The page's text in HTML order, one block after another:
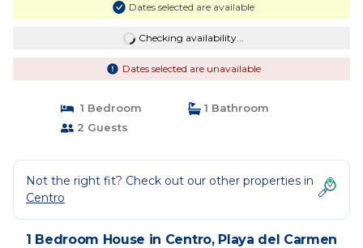
Dates selected are available
Checking availability...
Dates selected are unavailable
1 Bedroom
1 Bathroom
2 Guests
Not the right fit? Check out our other properties in
Centro
1 Bedroom House in Centro, Playa del Carmen